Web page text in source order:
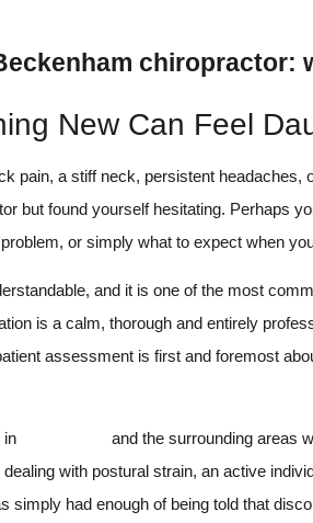
chiropractor:
New Can Feel
pain, a stiff neck, persistent
but found yourself hesitating. Perhaps
or simply what to expect when
and it is one of the most
is a calm, thorough and entirely
assessment is first and foremost
in
and the surrounding areas
with postural strain, an active
simply had enough of being told that